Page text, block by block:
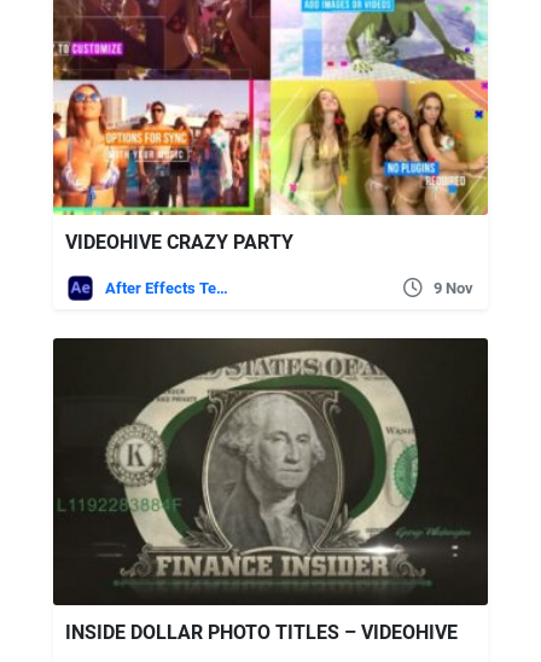
VIDEOHIVE CRAZY PARTY
After Effects Templates 9 Nov
INSIDE DOLLAR PHOTO TITLES – VIDEOHIVE